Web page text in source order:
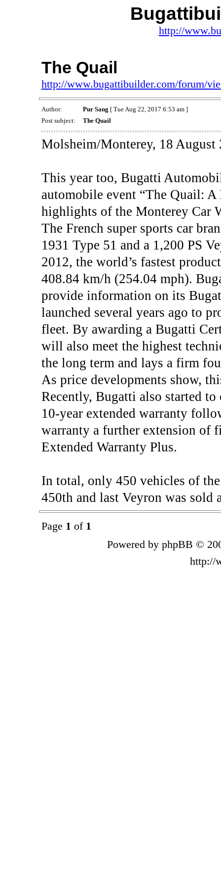
http://
The Quail
http://www.bugattibuilder.com/forum/
Author: Pur Sang [ Tue Aug 22, 2017 6:53 am ]
Post subject:
The Quail
Molsheim/Monterey, 18 August
This year too, Bugatti
automobile event “The Quail:
highlights of the Monterey Car
The French super sports car
1931 Type 51 and a 1,200 PS
2012, the world’s fastest
408.84 km/h (254.04 mph).
provide information on its
launched several years ago to
fleet. By awarding a Bugatti
will also meet the highest
the long term and lays a firm
As price developments show,
Recently, Bugatti also started
10-year extended warranty
warranty a further extension of
Extended Warranty Plus.
In total, only 450 vehicles of
450th and last Veyron was sold
Page 1 of 1
Powered by phpBB ©
http://